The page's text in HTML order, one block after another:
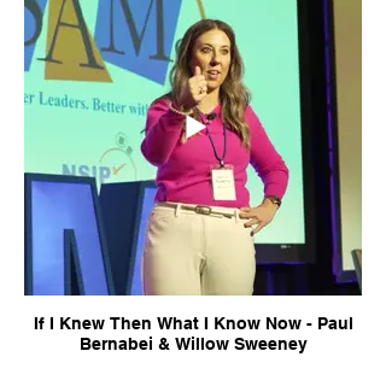
If I Knew Then What I Know Now - Paul
Bernabei & Willow Sweeney